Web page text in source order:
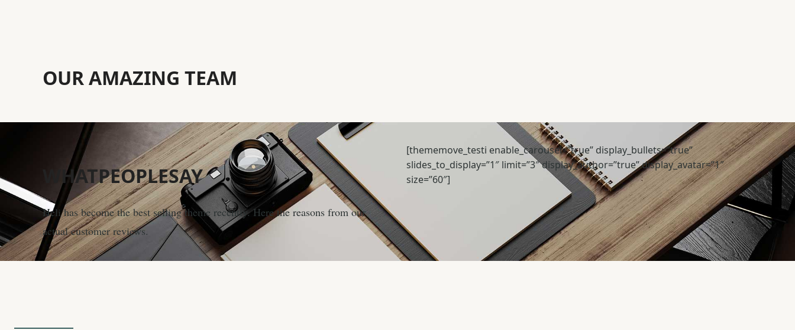
OURAMAZING TEAM
WHATPEOPLESAY
Heli has become the best selling theme recently. Here the reasons from our
actual customer reviews.
[thememove_testi enable_carousel=”true” display_bullets=”true”
slides_to_display=”1″ limit=”3″ display_author=”true” display_avatar=”1″
size=”60″]